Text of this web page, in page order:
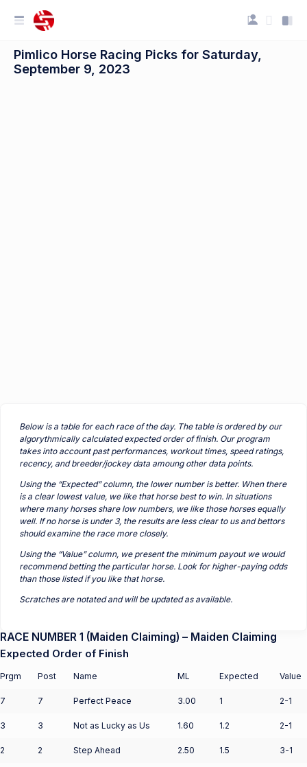
Pimlico Horse Racing Picks for Saturday,
September 9, 2023
Below is a table for each race of the day. The table is ordered by our
algorythmically calculated expected order of finish. Our program
takes into account past performances, workout times, speed ratings,
recency, and breeder/jockey data amoung other data points.
Using the “Expected” column, the lower number is better. When there
is a clear lowest value, we like that horse best to win. In situations
where many horses share low numbers, we like those horses equally
well. If no horse is under 3, the results are less clear to us and bettors
should examine the race more closely.
Using the “Value” column, we present the minimum payout we would
recommend betting the particular horse. Look for higher-paying odds
than those listed if you like that horse.
Scratches are notated and will be updated as available.
RACE NUMBER 1 (Maiden Claiming) – Maiden Claiming
Expected Order of Finish
Prgm Post Name ML Expected Value
7 7 Perfect Peace 3.00 1 2-1
3 3 Not as Lucky as Us 1.60 1.2 2-1
2 2 Step Ahead 2.50 1.5 3-1